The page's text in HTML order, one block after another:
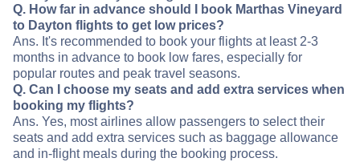
Q. How far in advance should I book Marthas Vineyard
to Dayton flights to get low prices?
Ans. It's recommended to book your flights at least 2-3
months in advance to book low fares, especially for
popular routes and peak travel seasons.
Q. Can I choose my seats and add extra services when
booking my flights?
Ans. Yes, most airlines allow passengers to select their
seats and add extra services such as baggage allowance
and in-flight meals during the booking process.